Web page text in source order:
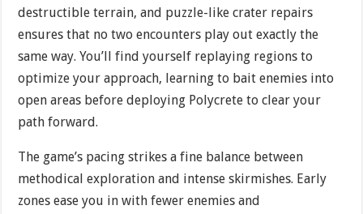
destructible terrain, and puzzle-like crater repairs
ensures that no two encounters play out exactly the
same way. You’ll find yourself replaying regions to
optimize your approach, learning to bait enemies into
open areas before deploying Polycrete to clear your
path forward.
The game’s pacing strikes a fine balance between
methodical exploration and intense skirmishes. Early
zones ease you in with fewer enemies and